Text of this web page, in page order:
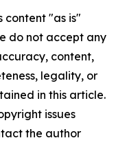
content "as is"
do not accept any
content,
legality, or
in this article.
issues
the author